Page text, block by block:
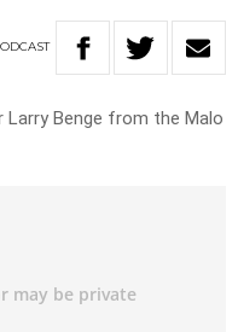
Larry Benge from the Malo